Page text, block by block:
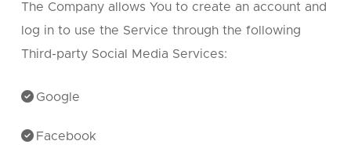
The Company allows You to create an account and
log in to use the Service through the following
Third-party Social Media Services:
Google
Facebook